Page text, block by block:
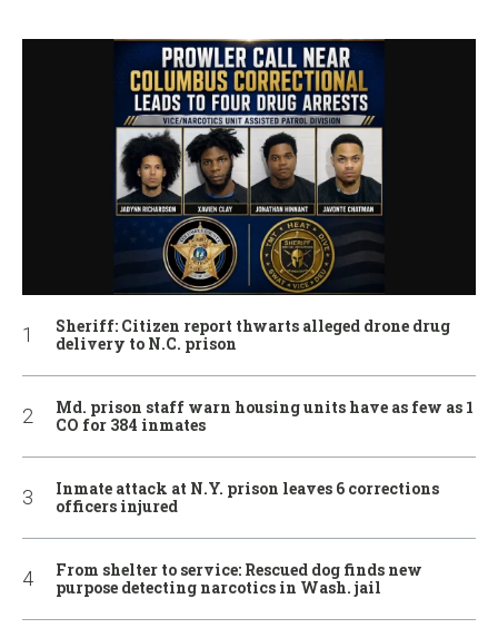
Sheriff: Citizen report thwarts alleged drone drug
delivery to N.C. prison
Md. prison staff warn housing units have as few as 1
CO for 384 inmates
Inmate attack at N.Y. prison leaves 6 corrections
officers injured
From shelter to service: Rescued dog finds new
purpose detecting narcotics in Wash. jail